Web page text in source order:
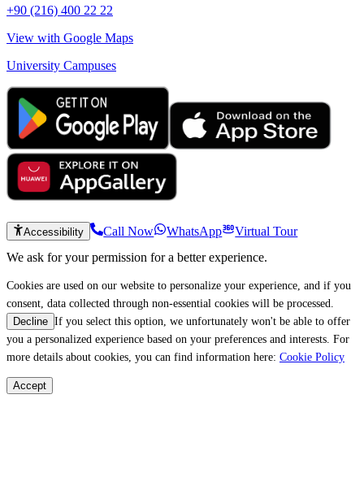
+90 (216) 400 22 22
View with Google Maps
University Campuses
Accessibility Call Now WhatsApp
Virtual Tour
We ask for your permission for a better experience.
Cookies are used on our website to personalize your experience, and if you
consent, data collected through non-essential cookies will be processed.
Decline If you select this option, we unfortunately won't be able to offer
you a personalized experience based on your preferences and interests. For
more details about cookies, you can find information here: Cookie Policy
Accept